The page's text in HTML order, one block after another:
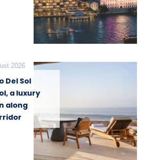
2026
Del Sol
a luxury
along